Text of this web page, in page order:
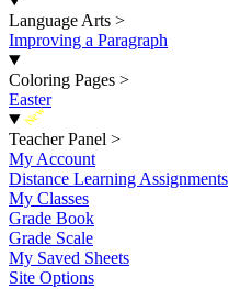
Language Arts >
Improving a Paragraph
Coloring Pages >
Easter
New
Teacher Panel >
My Account
Distance Learning Assignments
My Classes
Grade Book
Grade Scale
My Saved Sheets
Site Options